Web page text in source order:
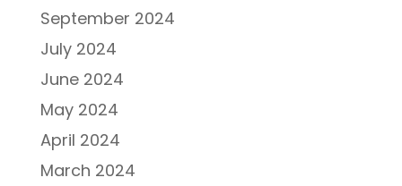
September 2024
July 2024
June 2024
May 2024
April 2024
March 2024